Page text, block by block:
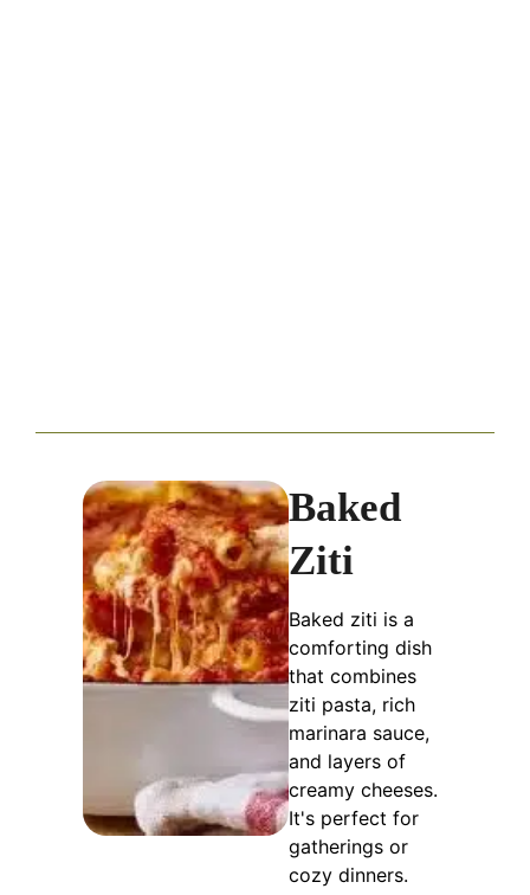
Baked
Ziti
Baked ziti is a
comforting dish
that combines
ziti pasta, rich
marinara sauce,
and layers of
creamy cheeses.
It's perfect for
gatherings or
cozy dinners.